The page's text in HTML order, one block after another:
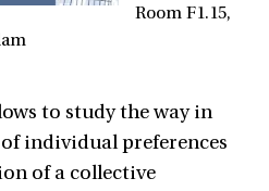
Room F1.15,
to study the way in
individual preferences
of a collective